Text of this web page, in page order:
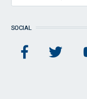
SOCIAL